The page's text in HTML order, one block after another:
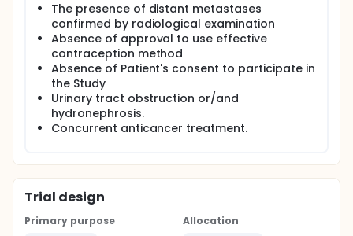
The presence of distant metastases
confirmed by radiological examination
Absence of approval to use effective
contraception method
Absence of Patient's consent to participate in
the Study
Urinary tract obstruction or/and
hydronephrosis.
Concurrent anticancer treatment.
Trial design
Primary purpose
Allocation